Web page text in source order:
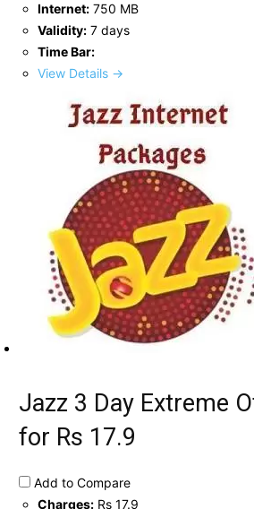
Internet: 750 MB
Validity: 7 days
Time Bar:
View Details →
Jazz 3 Day Extreme
for Rs 17.9
Add to Compare
Charges: Rs 17.9